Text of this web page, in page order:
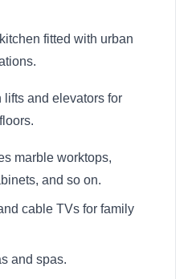
fitted with urban
lifts and elevators for
marble worktops,
and so on.
cable TVs for family
and spas.